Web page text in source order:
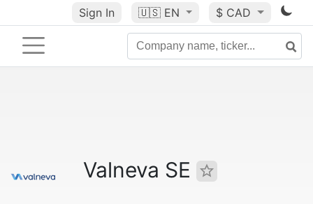
Sign In 🇺🇸 EN $ CAD
Valneva SE